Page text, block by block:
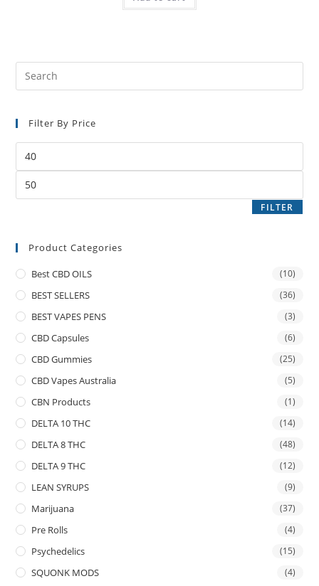
Filter By Price
FILTER
Product Categories
Best CBD OILS (10)
BEST SELLERS (36)
BEST VAPES PENS (3)
CBD Capsules (6)
CBD Gummies (25)
CBD Vapes Australia (5)
CBN Products (1)
DELTA 10 THC (14)
DELTA 8 THC (48)
DELTA 9 THC (12)
LEAN SYRUPS (9)
Marijuana (37)
Pre Rolls (4)
Psychedelics (15)
SQUONK MODS (4)